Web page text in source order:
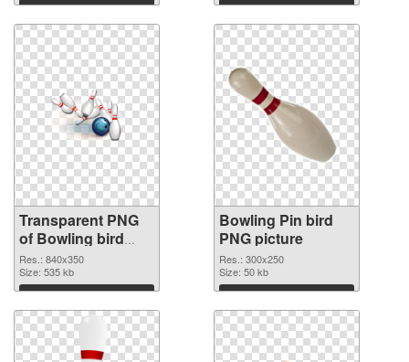
Download Download
Transparent PNG
of Bowling bird
840x350
Res.: 840x350
Size: 535 kb
Download
Bowling Pin bird
PNG picture
Res.: 300x250
Size: 50 kb
Download